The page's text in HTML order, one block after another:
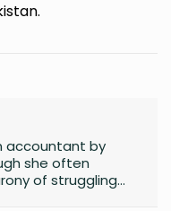
accountant by
she often
of struggling